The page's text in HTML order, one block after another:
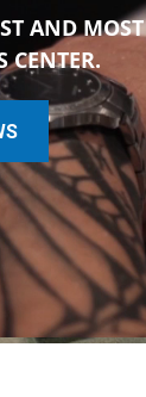
AND MOST
CENTER.